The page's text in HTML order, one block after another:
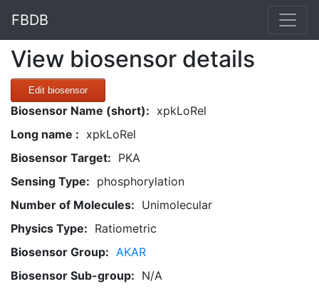
FBDB
View biosensor details
Edit biosensor
Biosensor Name (short): xpkLoRel
Long name : xpkLoRel
Biosensor Target: PKA
Sensing Type: phosphorylation
Number of Molecules: Unimolecular
Physics Type: Ratiometric
Biosensor Group: AKAR
Biosensor Sub-group: N/A